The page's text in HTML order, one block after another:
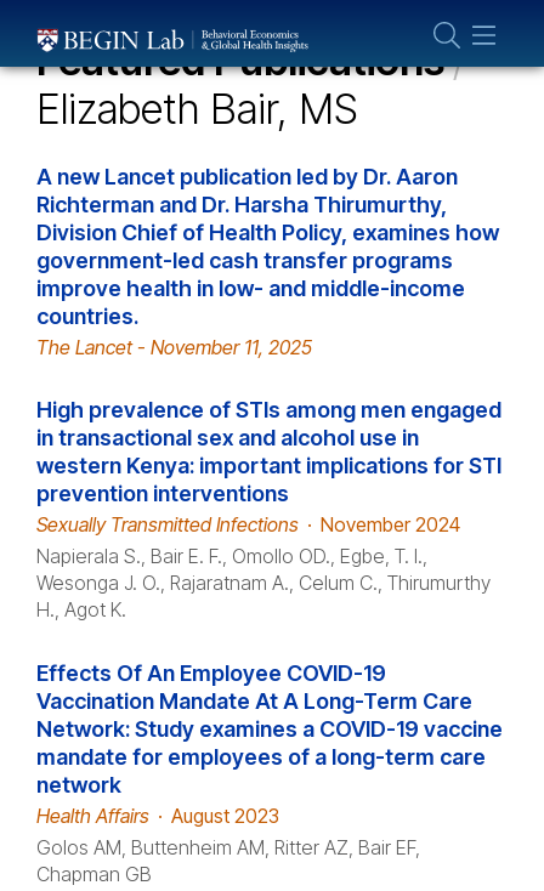
Featured Publications/
Elizabeth Bair, MS
A new Lancet publication led by Dr. Aaron
Richterman and Dr. Harsha Thirumurthy,
Division Chief of Health Policy, examines how
government-led cash transfer programs
improve health in low- and middle-income
countries.
The Lancet - November 11, 2025
High prevalence of STIs among men engaged
in transactional sex and alcohol use in
western Kenya: important implications for STI
prevention interventions
Sexually Transmitted Infections · November 2024
Napierala S., Bair E. F., Omollo OD., Egbe, T. I.,
Wesonga J. O., Rajaratnam A., Celum C., Thirumurthy
H., Agot K.
Effects Of An Employee COVID-19
Vaccination Mandate At A Long-Term Care
Network: Study examines a COVID-19 vaccine
mandate for employees of a long-term care
network
Health Affairs · August 2023
Golos AM, Buttenheim AM, Ritter AZ, Bair EF,
Chapman GB
Who We Are
About Us
Our Team
Publications
Partner With Us